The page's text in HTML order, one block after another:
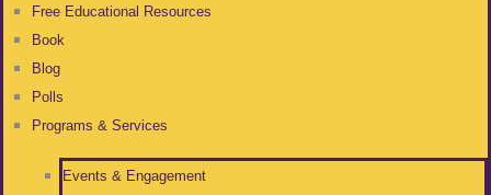
Free Educational Resources
Book
Blog
Polls
Programs & Services
Events & Engagement